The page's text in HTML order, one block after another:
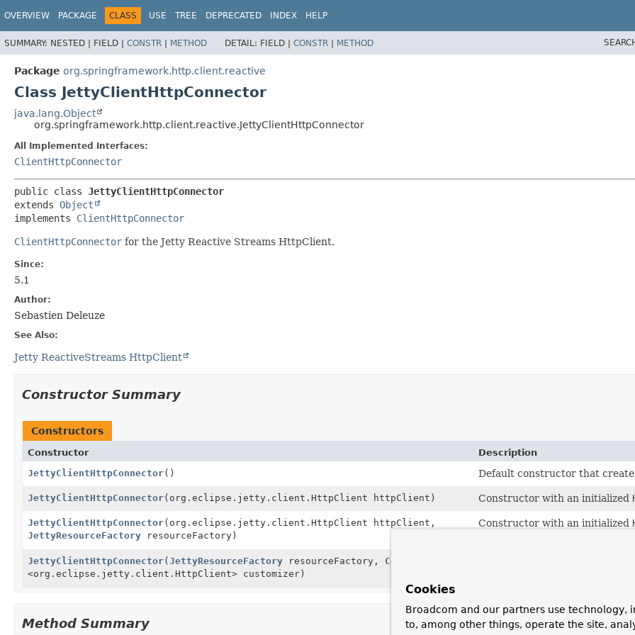
OVERVIEW PACKAGE CLASS USE TREE DEPRECATED INDEX HELP
SUMMARY: NESTED | FIELD | CONSTR | METHOD DETAIL: FIELD | CONSTR | METHOD
Package org.springframework.http.client.reactive
Class JettyClientHttpConnector
java.lang.Object
org.springframework.http.client.reactive.JettyClientHttpConnector
All Implemented Interfaces:
ClientHttpConnector
public class JettyClientHttpConnector
extends Object
implements ClientHttpConnector
ClientHttpConnector for the Jetty Reactive Streams HttpClient.
Since:
5.1
Author:
Sebastien Deleuze
See Also:
Jetty ReactiveStreams HttpClient
Constructor Summary
Constructors
Constructor
Description
JettyClientHttpConnector() Default constructor that
JettyClientHttpConnector(org.eclipse.jetty.client.HttpClient httpClient) Constructor with an initialized
JettyClientHttpConnector(org.eclipse.jetty.client.HttpClient httpClient,
JettyResourceFactory resourceFactory)
Constructor with an initialized
JettyClientHttpConnector(JettyResourceFactory resourceFactory, Consumer
<org.eclipse.jetty.client.HttpClient> customizer)
Method Summary
Cookies
Broadcom and our partners use technology,
to, among other things, operate the site,